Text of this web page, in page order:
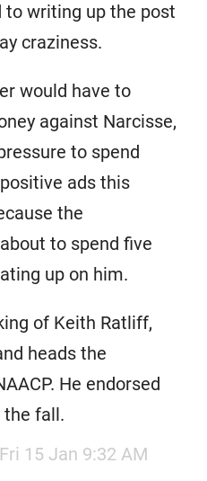
to writing up the post
craziness.
would have to
against Narcisse,
to spend
ads this
the
to spend five
up on him.
of Keith Ratliff,
heads the
He endorsed
the fall.
Fri 15 Jan 9:32 AM